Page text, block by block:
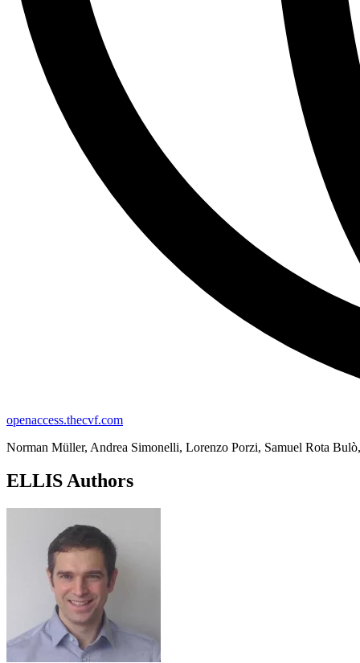
openaccess.thecvf.com
Norman Müller, Andrea Simonelli, Lorenzo Porzi, Samuel Rota
ELLIS Authors